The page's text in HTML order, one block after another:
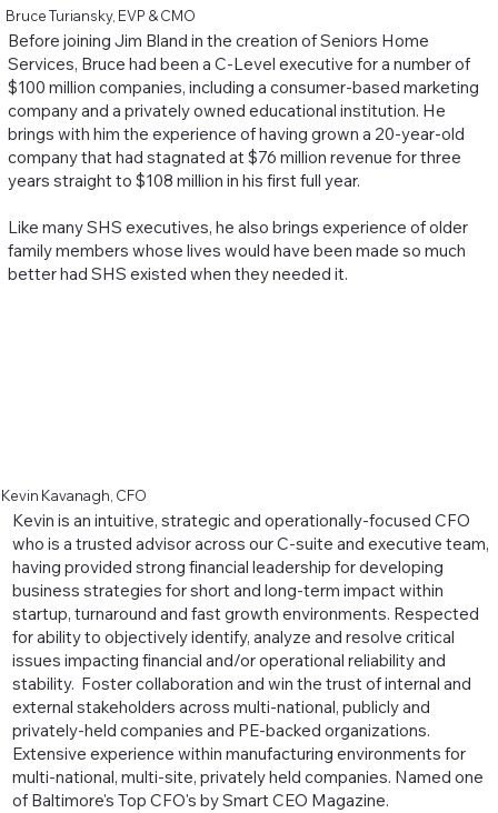
Bruce Turiansky, EVP & CMO
Before joining Jim Bland in the creation of Seniors Home
Services, Bruce had been a C-Level executive for a number of
$100 million companies, including a consumer-based marketing
company and a privately owned educational institution. He
brings with him the experience of having grown a 20-year-old
company that had stagnated at $76 million revenue for three
years straight to $108 million in his first full year.
Like many SHS executives, he also brings experience of older
family members whose lives would have been made so much
better had SHS existed when they needed it.
Kevin Kavanagh, CFO
Kevin is an intuitive, strategic and operationally-focused CFO
who is a trusted advisor across our C-suite and executive team,
having provided strong financial leadership for developing
business strategies for short and long-term impact within
startup, turnaround and fast growth environments. Respected
for ability to objectively identify, analyze and resolve critical
issues impacting financial and/or operational reliability and
stability. Foster collaboration and win the trust of internal and
external stakeholders across multi-national, publicly and
privately-held companies and PE-backed organizations.
Extensive experience within manufacturing environments for
multi-national, multi-site, privately held companies. Named one
of Baltimore's Top CFO's by Smart CEO Magazine.